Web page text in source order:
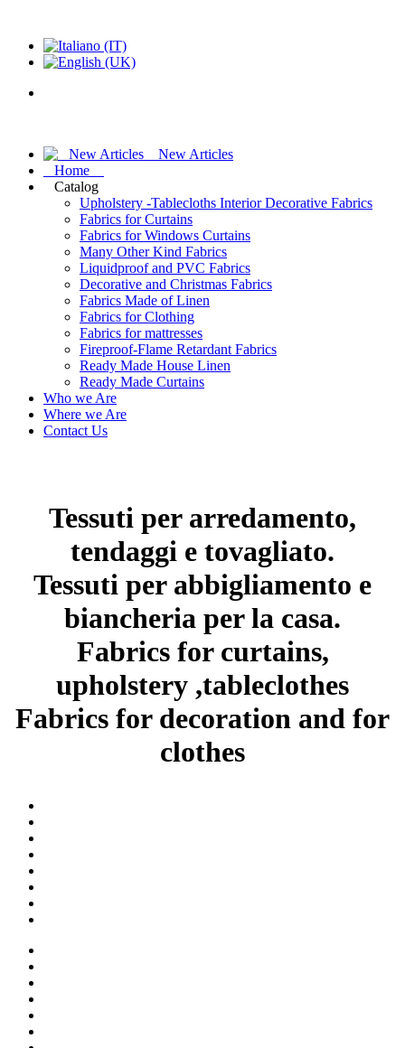
New Articles
Home
Catalog
Upholstery -Tablecloths Interior Decorative Fabrics
Fabrics for Curtains
Fabrics for Windows Curtains
Many Other Kind Fabrics
Liquidproof and PVC Fabrics
Decorative and Christmas Fabrics
Fabrics Made of Linen
Fabrics for Clothing
Fabrics for mattresses
Fireproof-Flame Retardant Fabrics
Ready Made House Linen
Ready Made Curtains
Who we Are
Where we Are
Contact Us
Tessuti per arredamento,
tendaggi e tovagliato.
Tessuti per abbigliamento e
biancheria per la casa.
Fabrics for curtains,
upholstery ,tableclothes
Fabrics for decoration and for
clothes